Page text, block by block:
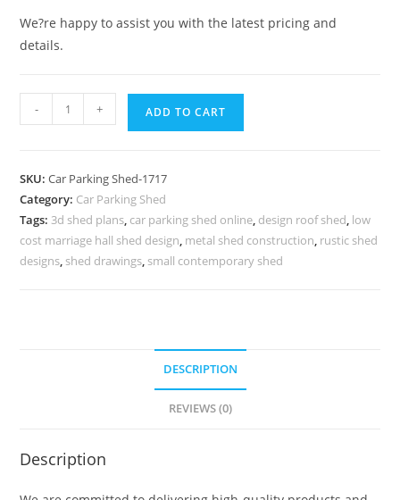
We?re happy to assist you with the latest pricing and
details.
Parking
Car
Parking
Shed
Pitched
- + ADD TO CART
SKU:Car Parking Shed-1717
Category: Car Parking Shed
Tags: 3d shed plans, car parking shed online, design roof shed, low
cost marriage hall shed design, metal shed construction, rustic shed
designs, shed drawings, small contemporary shed
DESCRIPTION
REVIEWS (0)
Description